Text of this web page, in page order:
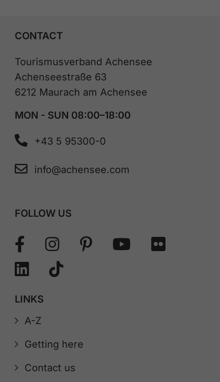
CONTACT
Tourismusverband Achensee
Achenseestraße 63
6212 Maurach am Achensee
MON - SUN 08:00–18:00
+43 5 95300-0
info@achensee.com
FOLLOW US
LINKS
A-Z
Getting here
Contact us